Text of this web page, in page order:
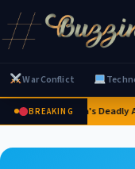
War Conflict
BREAKINGRussia's Deadly